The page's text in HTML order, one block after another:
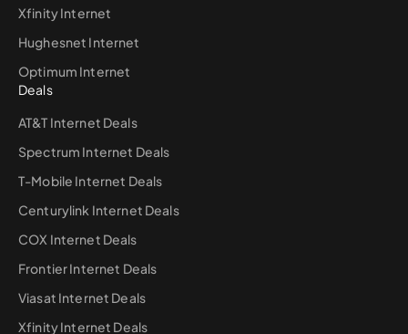
Xfinity Internet
Hughesnet Internet
Optimum Internet
Deals
AT&T Internet Deals
Spectrum Internet Deals
T-Mobile Internet Deals
Centurylink Internet Deals
COX Internet Deals
Frontier Internet Deals
Viasat Internet Deals
Xfinity Internet Deals